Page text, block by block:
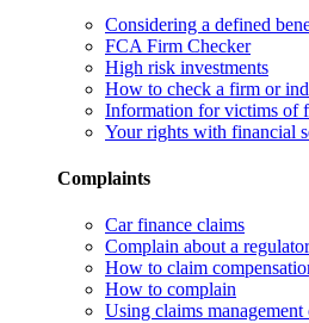
Considering a defined
FCA Firm Checker
High risk investments
How to check a firm or
Information for victims of
Your rights with financial
Complaints
Car finance claims
Complain about a regulator
How to claim
How to complain
Using claims management